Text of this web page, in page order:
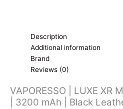
Description
Additional information
Brand
Reviews (0)
VAPORESSO | LUXE XR
| 3200 mAh | Black